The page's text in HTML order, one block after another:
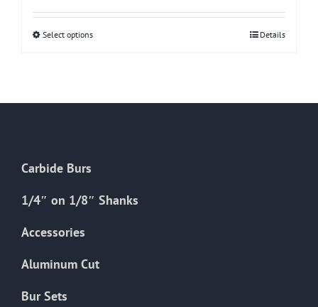
Select optionsThis
chosen
product
Details
Carbide Burs
1/4″ on 1/8″ Shanks
Accessories
Aluminum Cut
Bur Sets